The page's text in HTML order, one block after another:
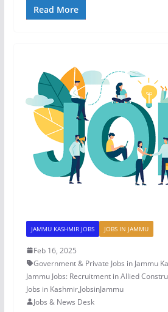
Read More
JAMMU KASHMIR JOBS JOBS IN JAMMU
Feb 16, 2025
Government & Private Jobs in Jammu
Jammu Jobs: Recruitment in Allied
Jobs in Kashmir,JobsinJammu
Jobs & News Desk